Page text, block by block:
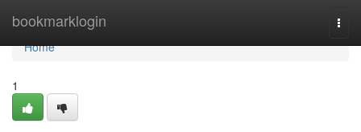
bookmarklogin
Home
Home
1